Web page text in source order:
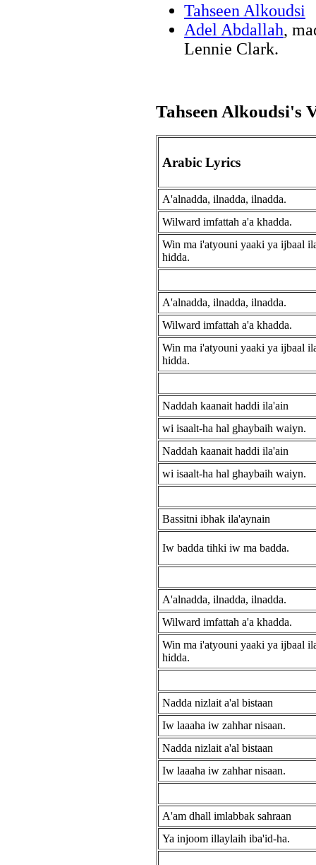
Tahseen Alkoudsi
Adel Abdallah,
Lennie Clark.
Tahseen Alkoudsi's
Arabic Lyrics
A'alnadda, ilnadda, ilnadda.
Wilward imfattah a'a khadda.
Win ma i'atyouni yaaki ya ijbaal
hidda.
A'alnadda, ilnadda, ilnadda.
Wilward imfattah a'a khadda.
Win ma i'atyouni yaaki ya ijbaal
hidda.
Naddah kaanait haddi ila'ain
wi isaalt-ha hal ghaybaih waiyn.
Naddah kaanait haddi ila'ain
wi isaalt-ha hal ghaybaih waiyn.
Bassitni ibhak ila'aynain
Iw badda tihki iw ma badda.
A'alnadda, ilnadda, ilnadda.
Wilward imfattah a'a khadda.
Win ma i'atyouni yaaki ya ijbaal
hidda.
Nadda nizlait a'al bistaan
Iw laaaha iw zahhar nisaan.
Nadda nizlait a'al bistaan
Iw laaaha iw zahhar nisaan.
A'am dhall imlabbak sahraan
Ya injoom illaylaih iba'id-ha.